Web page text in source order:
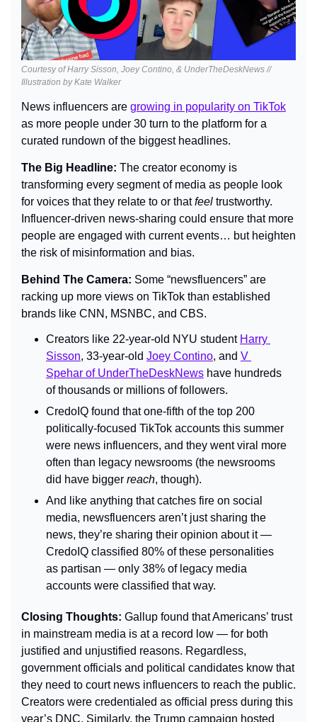
Courtesy of Harry Sisson, Joey Contino, & UnderTheDeskNews //
Illustration by Kate Walker
News influencers are growing in popularity on TikTok
as more people under 30 turn to the platform for a
curated rundown of the biggest headlines.
The Big Headline: The creator economy is
transforming every segment of media as people look
for voices that they relate to or that feel trustworthy.
Influencer-driven news-sharing could ensure that more
people are engaged with current events… but heighten
the risk of misinformation and bias.
Behind The Camera: Some “newsfluencers” are
racking up more views on TikTok than established
brands like CNN, MSNBC, and CBS.
Creators like 22-year-old NYU student Harry
Sisson, 33-year-old Joey Contino, and V
Spehar of UnderTheDeskNews have hundreds
of thousands or millions of followers.
CredoIQ found that one-fifth of the top 200
politically-focused TikTok accounts this summer
were news influencers, and they went viral more
often than legacy newsrooms (the newsrooms
did have bigger reach, though).
And like anything that catches fire on social
media, newsfluencers aren’t just sharing the
news, they’re sharing their opinion about it —
CredoIQ classified 80% of these personalities
as partisan — only 38% of legacy media
accounts were classified that way.
Closing Thoughts: Gallup found that Americans’ trust
in mainstream media is at a record low — for both
justified and unjustified reasons. Regardless,
government officials and political candidates know that
they need to court news influencers to reach the public.
Creators were credentialed as official press during this
year’s DNC. Similarly, the Trump campaign hosted